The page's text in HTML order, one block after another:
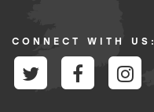
CONNECT WITH US: